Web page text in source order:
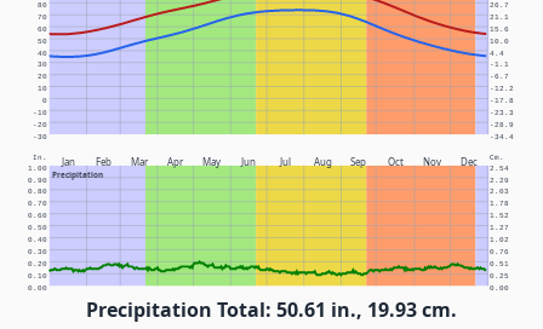
-30 -34.4
-20 -28.9
-10 -23.3
0 -17.8
10 -12.2
20 -6.7
30 -1.1
40 4.4
50 10.0
60 15.6
70 21.1
80 26.7
Jan Feb Mar Apr May Jun Jul Aug Sep Oct Nov Dec
Precipitation
In. Cm.
0.00 0.00
0.10 0.25
0.20 0.51
0.30 0.76
0.40 1.02
0.50 1.27
0.60 1.52
0.70 1.78
0.80 2.03
0.90 2.29
1.00 2.54
Precipitation Total: 50.61 in., 19.93 cm.